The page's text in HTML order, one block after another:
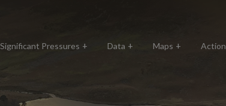
Significant Pressures Data Maps Action